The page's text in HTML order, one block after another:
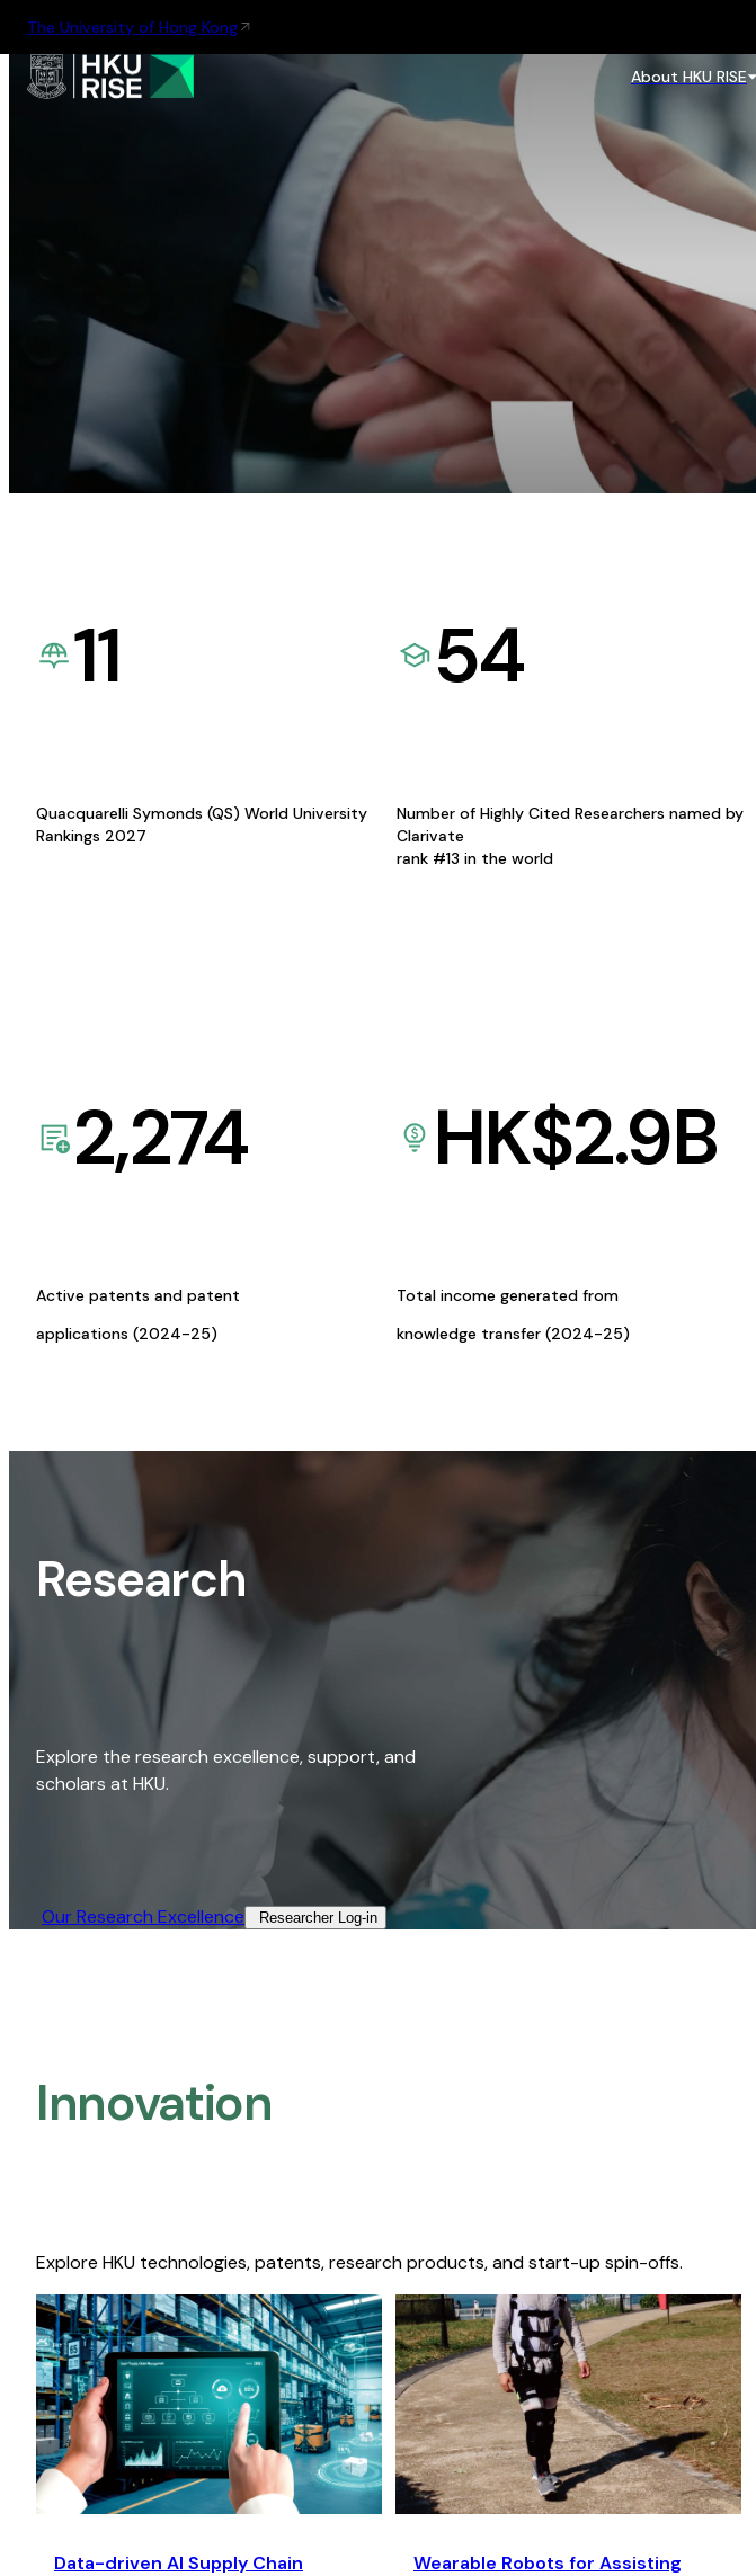
The University of Hong Kong
About HKU RISE
11
Quacquarelli Symonds (QS) World University
Rankings 2027
54
Number of Highly Cited Researchers named by
Clarivate
rank #13 in the world
2,274
Active patents and patent
applications (2024-25)
HK$2.9B
Total income generated from
knowledge transfer (2024-25)
Research
Explore the research excellence, support, and
scholars at HKU.
Our Research Excellence​ Researcher Log-in​
Innovation
Explore HKU technologies, patents, research products, and start-up spin-offs.
Data-driven AI Supply Chain
Wearable Robots for Assisting